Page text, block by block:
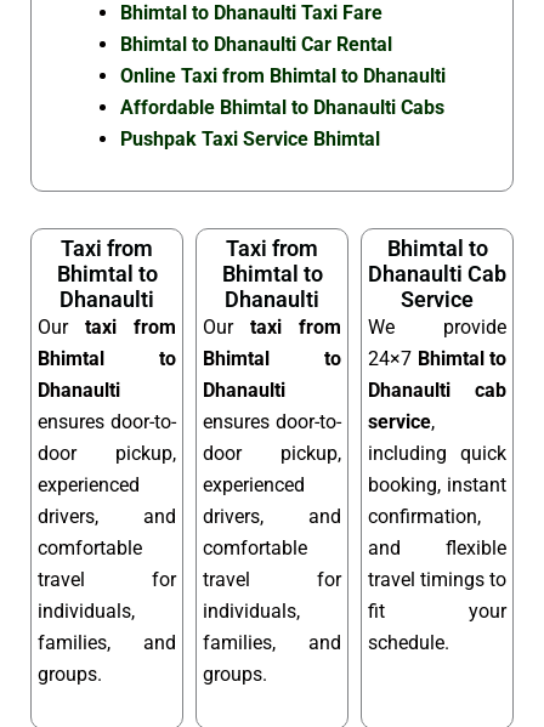
Bhimtal to Dhanaulti Taxi Fare
Bhimtal to Dhanaulti Car Rental
Online Taxi from Bhimtal to Dhanaulti
Affordable Bhimtal to Dhanaulti Cabs
Pushpak Taxi Service Bhimtal
Taxi from
Bhimtal to
Dhanaulti
Our taxi from
Bhimtal to
Dhanaulti
ensures door-to-
door pickup,
experienced
drivers, and
comfortable
travel for
individuals,
families, and
groups.
Taxi from
Bhimtal to
Dhanaulti
Our taxi from
Bhimtal to
Dhanaulti
ensures door-to-
door pickup,
experienced
drivers, and
comfortable
travel for
individuals,
families, and
groups.
Bhimtal to
Dhanaulti Cab
Service
We provide
24×7 Bhimtal to
Dhanaulti cab
service,
including quick
booking, instant
confirmation,
and flexible
travel timings to
fit your
schedule.